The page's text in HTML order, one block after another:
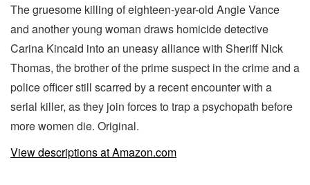
The gruesome killing of eighteen-year-old Angie Vance
and another young woman draws homicide detective
Carina Kincaid into an uneasy alliance with Sheriff Nick
Thomas, the brother of the prime suspect in the crime and a
police officer still scarred by a recent encounter with a
serial killer, as they join forces to trap a psychopath before
more women die. Original.
View descriptions at Amazon.com